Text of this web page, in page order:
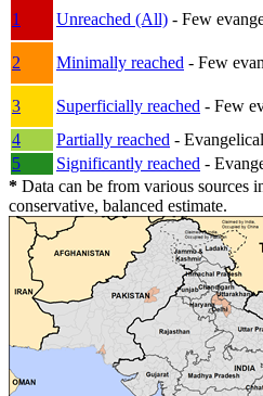
1
Unreached (All) - Few
2
Minimally reached - Few
3
Superficially reached - Few
4
Partially reached -
5
Significantly reached -
* Data can be from various sources
conservative, balanced estimate.